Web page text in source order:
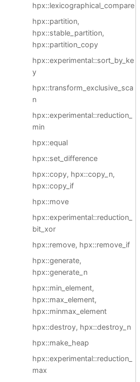
hpx::lexicographical_compare
hpx::partition,
hpx::stable_partition,
hpx::partition_copy
hpx::experimental::sort_by_ke
y
hpx::transform_exclusive_sca
n
hpx::experimental::reduction_
min
hpx::equal
hpx::set_difference
hpx::copy, hpx::copy_n,
hpx::copy_if
hpx::move
hpx::experimental::reduction_
bit_xor
hpx::remove, hpx::remove_if
hpx::generate,
hpx::generate_n
hpx::min_element,
hpx::max_element,
hpx::minmax_element
hpx::destroy, hpx::destroy_n
hpx::make_heap
hpx::experimental::reduction_
max